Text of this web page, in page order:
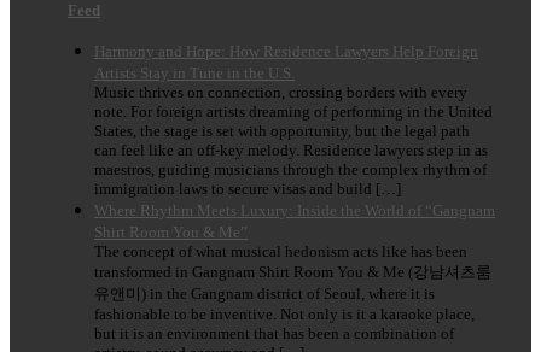
Feed
Harmony and Hope: How Residence Lawyers Help Foreign
Artists Stay in Tune in the U.S.
Music thrives on connection, crossing borders with every
note. For foreign artists dreaming of performing in the United
States, the stage is set with opportunity, but the legal path
can feel like an off-key melody. Residence lawyers step in as
maestros, guiding musicians through the complex rhythm of
immigration laws to secure visas and build […]
Where Rhythm Meets Luxury: Inside the World of “Gangnam
Shirt Room You & Me”
The concept of what musical hedonism acts like has been
transformed in Gangnam Shirt Room You & Me (강남셔츠룸
유앤미) in the Gangnam district of Seoul, where it is
fashionable to be inventive. Not only is it a karaoke place,
but it is an environment that has been a combination of